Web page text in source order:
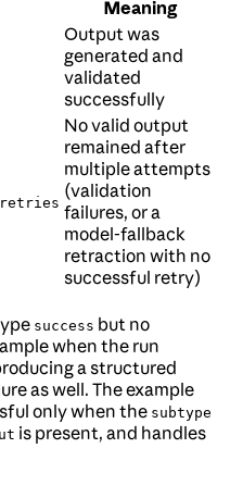
Meaning
Output was
generated and
validated
successfully
No valid output
remained after
multiple attempts
(validation
failures, or a
model-fallback
retraction with no
successful retry)
success but no
when the run
a structured
as well. The example
only when the subtype
is present, and handles